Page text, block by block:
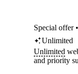
Special offer
Unlimited
Unlimited
and priority